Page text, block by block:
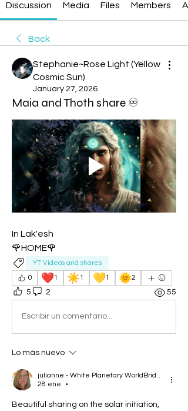
Discussion Media Files Members
Back
Stephanie~Rose Light (Yellow
Cosmic Sun)
January 27, 2026
Maia and Thoth share ♾
In Lak'esh
🌹HOME🌹
YT Videos and shares
0
❤️1 ☀️1 💛1 🌞2
5 2 55
Escribir un comentario...
Lo más nuevo
28 ene
•
Beautiful sharing on the solar initiation,